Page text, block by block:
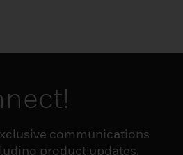
communications
product updates,